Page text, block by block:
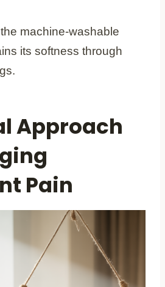
machine-washable
its softness through
Approach
Pain